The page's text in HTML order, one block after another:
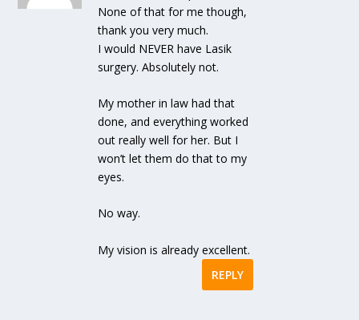
None of that for me though,
thank you very much.
I would NEVER have Lasik
surgery. Absolutely not.
My mother in law had that
done, and everything worked
out really well for her. But I
won’t let them do that to my
eyes.
No way.
My vision is already excellent.
REPLY